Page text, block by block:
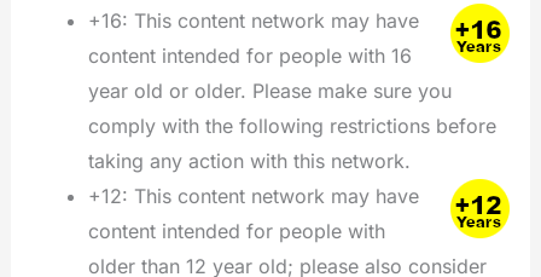
+16: This content network may have
content intended for people with 16
year old or older. Please make sure you
comply with the following restrictions before
taking any action with this network.
+12: This content network may have
content intended for people with
older than 12 year old; please also consider